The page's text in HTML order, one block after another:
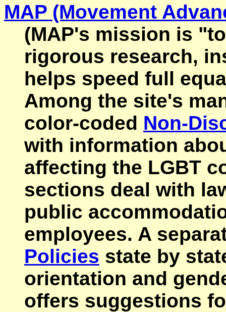
MAP (Movement
(MAP's mission is
rigorous research,
helps speed full
Among the site's
color-coded Non-
with information
affecting the LGBT
sections deal with
public
employees. A
Policies state by
orientation and
offers suggestions